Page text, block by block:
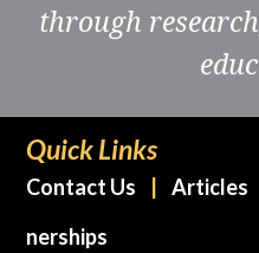
through
Quick Links
Contact Us Articles
nerships